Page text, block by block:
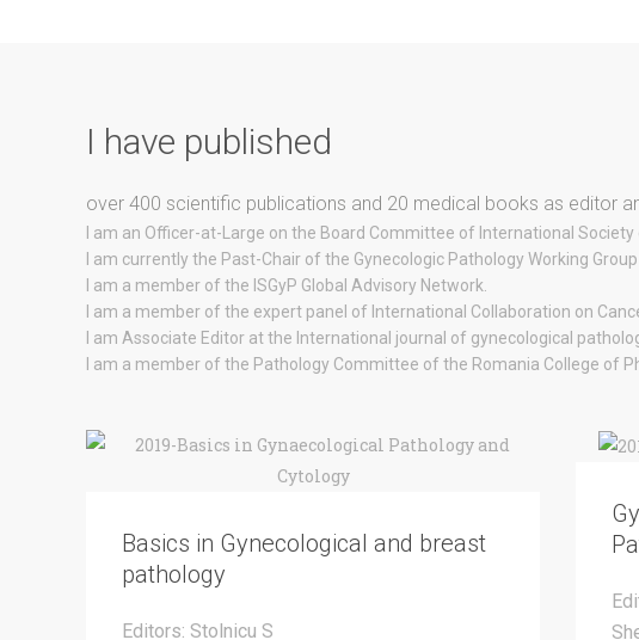
I have published
over 400 scientific publications and 20 medical books as editor
I am an Officer-at-Large on the Board Committee of International Society
I am currently the Past-Chair of the Gynecologic Pathology Working
I am a member of the ISGyP Global Advisory Network.
I am a member of the expert panel of International Collaboration on
I am Associate Editor at the International journal of gynecological
I am a member of the Pathology Committee of the Romania College of
Basics in Gynecological and breast
pathology
Editors: Stolnicu S